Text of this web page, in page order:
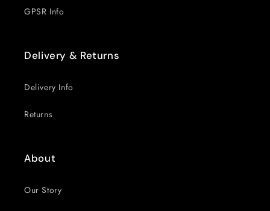
GPSR Info
Delivery & Returns
Delivery Info
Returns
About
Our Story